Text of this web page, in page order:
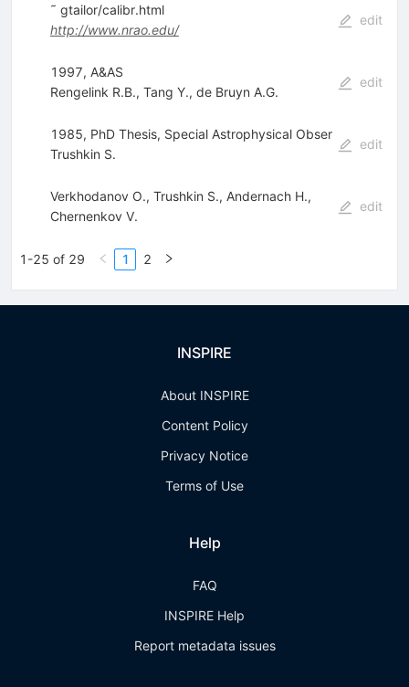
˜ gtailor/calibr.html
http://www.nrao.edu/
edit
1997, A&AS
Rengelink R.B., Tang Y., de Bruyn A.G.
edit
1985, PhD Thesis, Special Astrophysical Obser
Trushkin S.
edit
Verkhodanov O., Trushkin S., Andernach H.,
Chernenkov V.
edit
1-25 of 29 1 2
INSPIRE
About INSPIRE
Content Policy
Privacy Notice
Terms of Use
Help
FAQ
INSPIRE Help
Report metadata issues